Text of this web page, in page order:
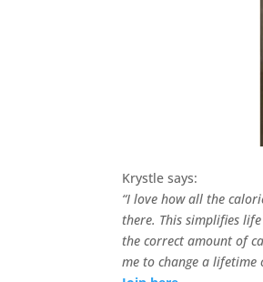
Krystle says:
“I love how all the
there. This simplifies
the correct amount of
me to change a lifetime